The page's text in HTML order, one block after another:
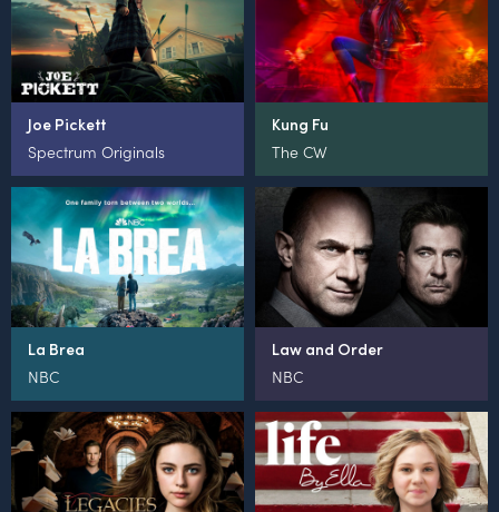
Joe Pickett
Spectrum Originals
Kung Fu
The CW
La Brea
NBC
Law and Order
NBC